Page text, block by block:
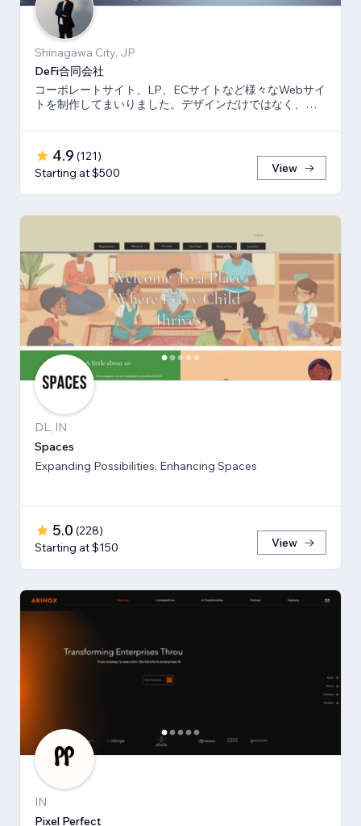
Shinagawa City, JP
DeFi合同会社
コーポレートサイト、LP、ECサイトなど様々なWebサイ
トを制作してまいりました。デザインだけではなく、マ
4.9 (121)
Starting at $500
View
DL, IN
Spaces
Expanding Possibilities, Enhancing Spaces
5.0 (228)
Starting at $150
View
IN
Pixel Perfect